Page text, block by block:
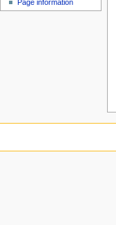
Page information